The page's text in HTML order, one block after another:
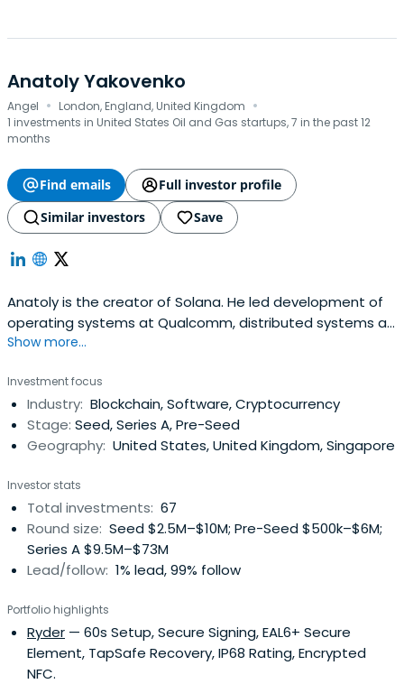
Anatoly Yakovenko
Angel · London, England, United Kingdom ·
1 investments in United States Oil and Gas startups, 7 in the past 12
months
Find emails
Full investor profile
Similar investors
Save
Anatoly is the creator of Solana. He led development of
operating systems at Qualcomm, distributed systems at
Mesosphere, and compression at Dropbox. He holds 2
protocols, was a core kernel developer for BREW which
powered every CDMA flip phone (100m+ devices), and led
development of tech that madeProject Tango (VR/AR)
possible on Qualcomm phones.
Show more...
Investment focus
Industry: Blockchain, Software, Cryptocurrency
Stage: Seed, Series A, Pre-Seed
Geography: United States, United Kingdom, Singapore
Investor stats
Total investments: 67
Round size: Seed $2.5M–$10M; Pre-Seed $500k–$6M;
Series A $9.5M–$73M
Lead/follow: 1% lead, 99% follow
Portfolio highlights
Ryder — 60s Setup, Secure Signing, EAL6+ Secure
Element, TapSafe Recovery, IP68 Rating, Encrypted
NFC.